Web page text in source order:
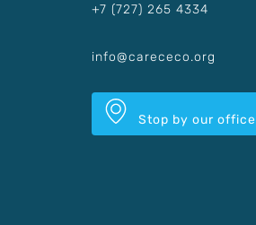
+7 (727) 265 4334
info@carececo.org
Stop by our office